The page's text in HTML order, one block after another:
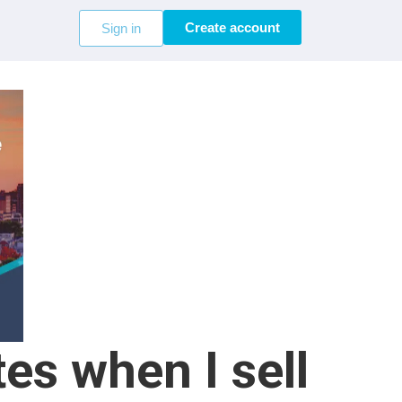
Sign in Create account
when I sell